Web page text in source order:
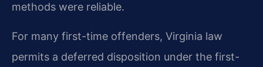
methods were reliable.
For many first-time offenders, Virginia law
permits a deferred disposition under the first-